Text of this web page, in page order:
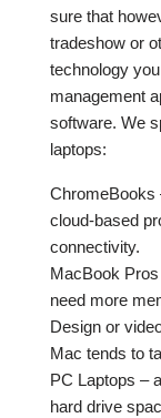
sure that
tradeshow or
technology
management
software. We
laptops:
ChromeBooks
cloud-based
connectivity.
MacBook
need more
Design or
Mac tends to
PC Laptops –
hard drive